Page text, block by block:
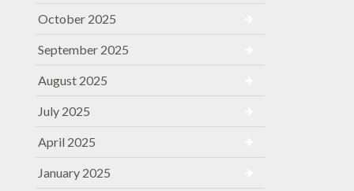
October 2025
September 2025
August 2025
July 2025
April 2025
January 2025